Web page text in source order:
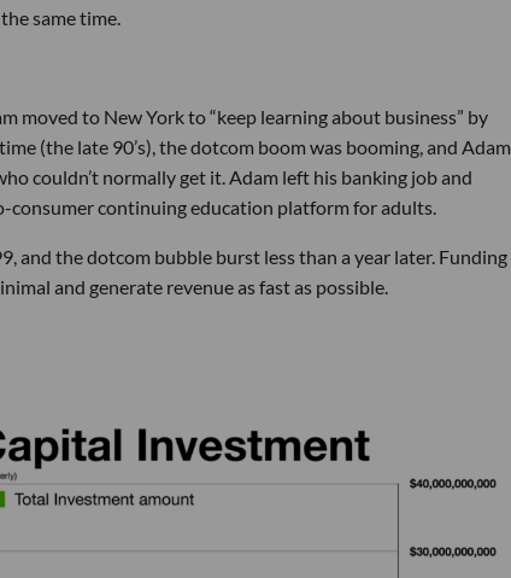
same time.
moved to New York to “keep learning about business” by
(the late 90’s), the dotcom boom was booming, and Adam
couldn’t normally get it. Adam left his banking job and
continuing education platform for adults.
and the dotcom bubble burst less than a year later. Funding
and generate revenue as fast as possible.